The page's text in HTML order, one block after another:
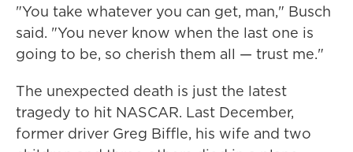
"You take whatever you can get, man," Busch
said. "You never know when the last one is
going to be, so cherish them all — trust me."
The unexpected death is just the latest
tragedy to hit NASCAR. Last December,
former driver Greg Biffle, his wife and two